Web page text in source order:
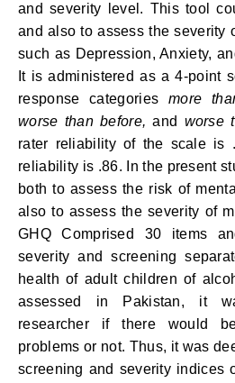
and severity level. This tool
and also to assess the severity
such as Depression, Anxiety,
It is administered as a 4-point
response categories more
worse than before,and worse
rater reliability of the scale is
reliability is .86. In the present
both to assess the risk of
also to assess the severity of
GHQ Comprised 30 items
severity and screening
health of adult children of
assessed in Pakistan, it
researcher if there would
problems or not. Thus, it was
screening and severity indices